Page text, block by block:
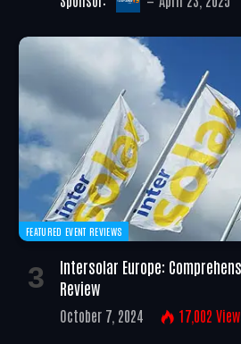
FEATURED EVENT REVIEWS
Intersolar Europe:
Review
October 7, 2024 17,002